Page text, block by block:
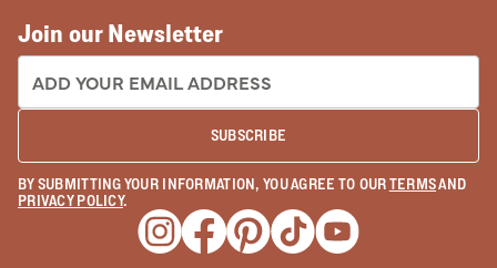
Join our Newsletter
EMAIL ADDRESS:
SUBSCRIBE
BY SUBMITTING YOUR INFORMATION, YOU AGREE TO OURTERMSAND
PRIVACY POLICY.
Opens a new window
Opens a new window
Opens a new window
Opens a new window
Opens a new